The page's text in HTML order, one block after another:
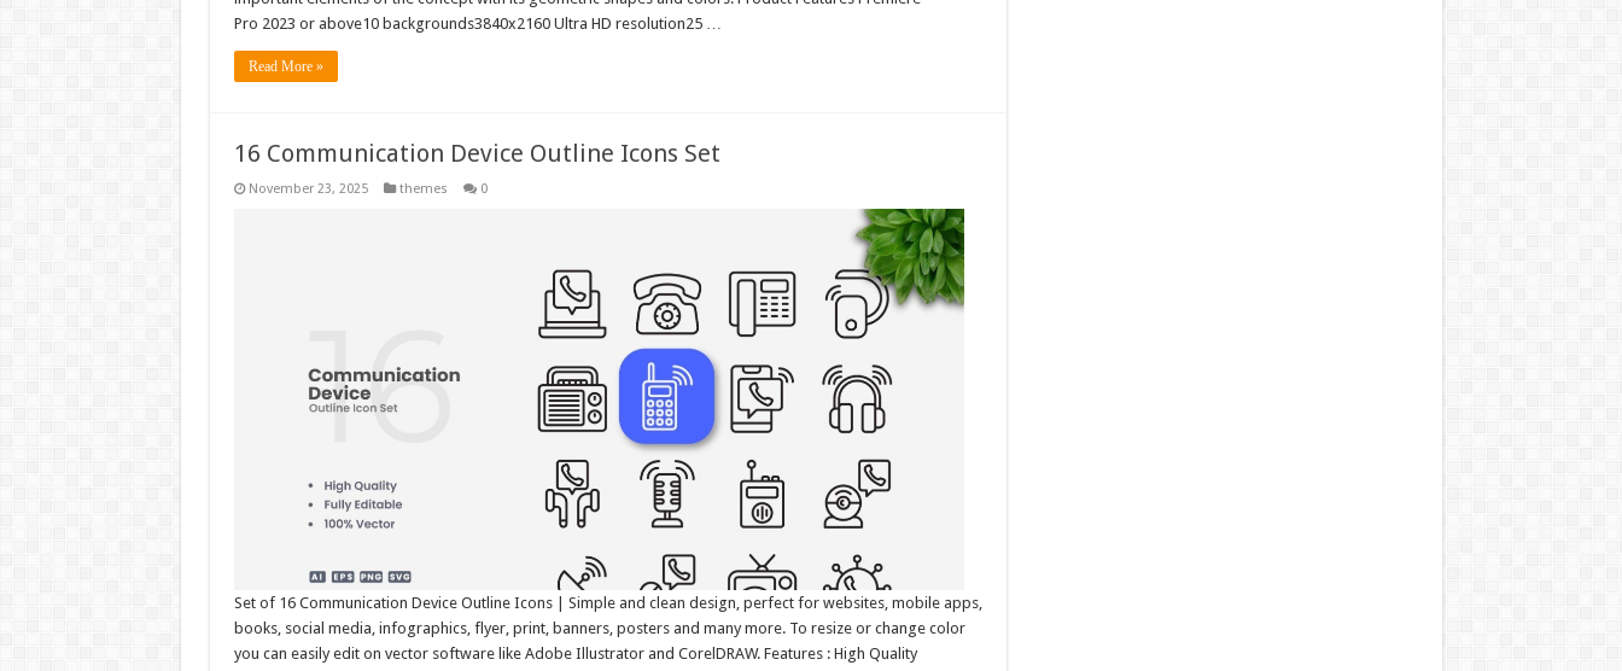
Pro 2023 or above10 backgrounds3840x2160 Ultra HD resolution25 …
Read More »
16 Communication Device Outline Icons Set
November 23, 2025 themes 0
Set of 16 Communication Device Outline Icons | Simple and clean design, perfect for websites, mobile apps,
books, social media, infographics, flyer, print, banners, posters and many more. To resize or change color
you can easily edit on vector software like Adobe Illustrator and CorelDRAW. Features : High Quality